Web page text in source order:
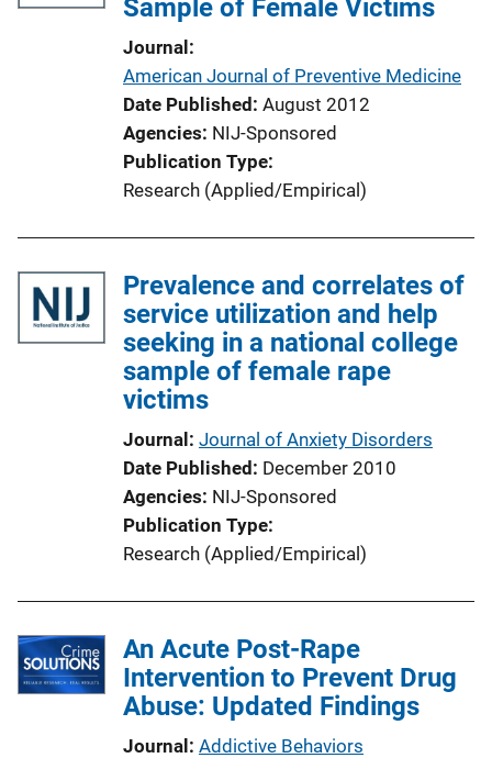
Sample of Female Victims
Journal
American Journal of Preventive Medicine
Date Published August 2012
Agencies NIJ-Sponsored
Publication Type
Research (Applied/Empirical)
Prevalence and correlates of
service utilization and help
seeking in a national college
sample of female rape
victims
Journal Journal of Anxiety Disorders
Date Published December 2010
Agencies NIJ-Sponsored
Publication Type
Research (Applied/Empirical)
An Acute Post-Rape
Intervention to Prevent Drug
Abuse: Updated Findings
Journal Addictive Behaviors